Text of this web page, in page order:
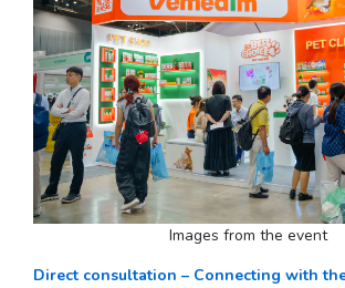
Images from the event
Direct consultation – Connecting with